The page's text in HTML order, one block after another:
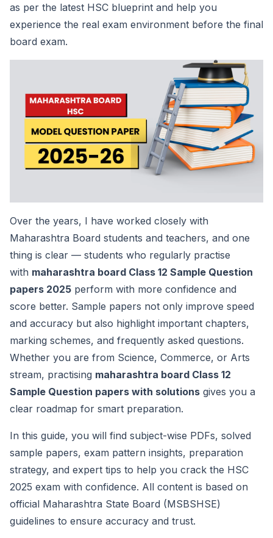
as per the latest HSC blueprint and help you
experience the real exam environment before the final
board exam.
Over the years, I have worked closely with
Maharashtra Board students and teachers, and one
thing is clear — students who regularly practise
with maharashtra board Class 12 Sample Question
papers 2025 perform with more confidence and
score better. Sample papers not only improve speed
and accuracy but also highlight important chapters,
marking schemes, and frequently asked questions.
Whether you are from Science, Commerce, or Arts
stream, practising maharashtra board Class 12
Sample Question papers with solutions gives you a
clear roadmap for smart preparation.
In this guide, you will find subject-wise PDFs, solved
sample papers, exam pattern insights, preparation
strategy, and expert tips to help you crack the HSC
2025 exam with confidence. All content is based on
official Maharashtra State Board (MSBSHSE)
guidelines to ensure accuracy and trust.